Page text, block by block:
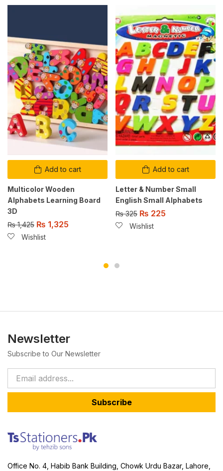
Add to cart
Multicolor Wooden
Alphabets Learning Board
3D
₨1,425 ₨ 1,325
Wishlist
Add to cart
Letter & Number Small
English Small Alphabets
₨325 ₨ 225
Wishlist
Newsletter
Subscribe to Our Newsletter
Subscribe
Office No. 4, Habib Bank Building, Chowk Urdu Bazar, Lahore,